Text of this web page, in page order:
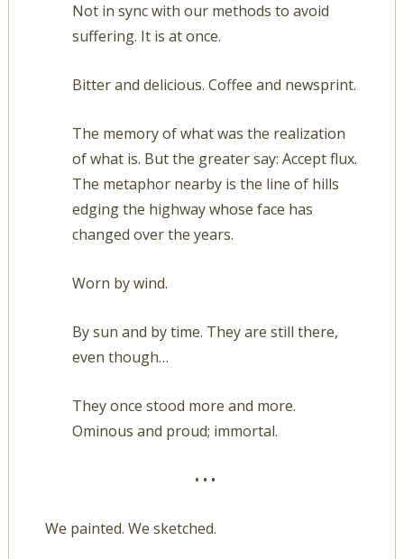
Not in sync with our methods to avoid
suffering. It is at once.
Bitter and delicious. Coffee and newsprint.
The memory of what was the realization
of what is. But the greater say: Accept flux.
The metaphor nearby is the line of hills
edging the highway whose face has
changed over the years.
Worn by wind.
By sun and by time. They are still there,
even though…
They once stood more and more.
Ominous and proud; immortal.
• • •
We painted. We sketched.